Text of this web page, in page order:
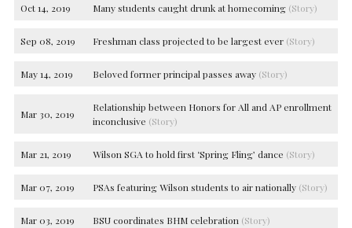
Oct 14, 2019 Many students caught drunk at homecoming (Story)
Sep 08, 2019 Freshman class projected to be largest ever (Story)
May 14, 2019 Beloved former principal passes away (Story)
Mar 30, 2019
Relationship between Honors for All and AP enrollment
inconclusive (Story)
Mar 21, 2019 Wilson SGA to hold first ‘Spring Fling’ dance (Story)
Mar 07, 2019 PSAs featuring Wilson students to air nationally (Story)
Mar 03, 2019 BSU coordinates BHM celebration (Story)